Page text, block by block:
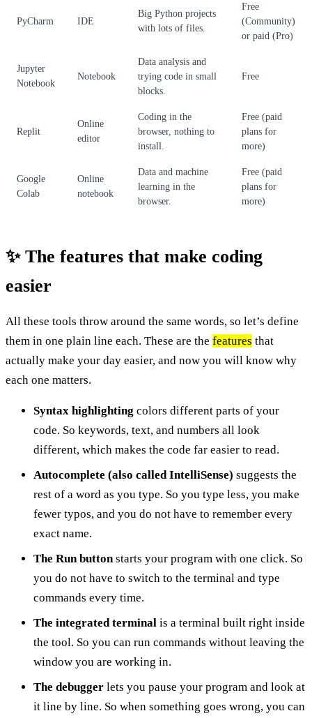
PyCharm IDE
Big Python projects
with lots of files.
Free
(Community)
or paid (Pro)
Jupyter
Notebook
Notebook
Data analysis and
trying code in small
blocks.
Free
Replit
Online
editor
Coding in the
browser, nothing to
install.
Free (paid
plans for
more)
Google
Colab
Online
notebook
Data and machine
learning in the
browser.
Free (paid
plans for
more)
✨ The features that make coding
easier
All these tools throw around the same words, so let’s define
them in one plain line each. These are the features that
actually make your day easier, and now you will know why
each one matters.
Syntax highlighting colors different parts of your
code. So keywords, text, and numbers all look
different, which makes the code far easier to read.
Autocomplete (also called IntelliSense) suggests the
rest of a word as you type. So you type less, you make
fewer typos, and you do not have to remember every
exact name.
The Run buttonstarts your program with one click. So
you do not have to switch to the terminal and type
commands every time.
The integrated terminal is a terminal built right inside
the tool. So you can run commands without leaving the
window you are working in.
The debugger lets you pause your program and look at
it line by line. So when something goes wrong, you can